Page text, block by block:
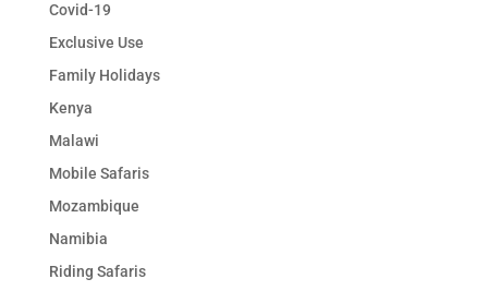
Covid-19
Exclusive Use
Family Holidays
Kenya
Malawi
Mobile Safaris
Mozambique
Namibia
Riding Safaris